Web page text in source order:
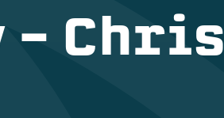
– Chris